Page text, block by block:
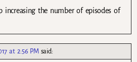
increasing the number of episodes of
at 2:56 PM said: